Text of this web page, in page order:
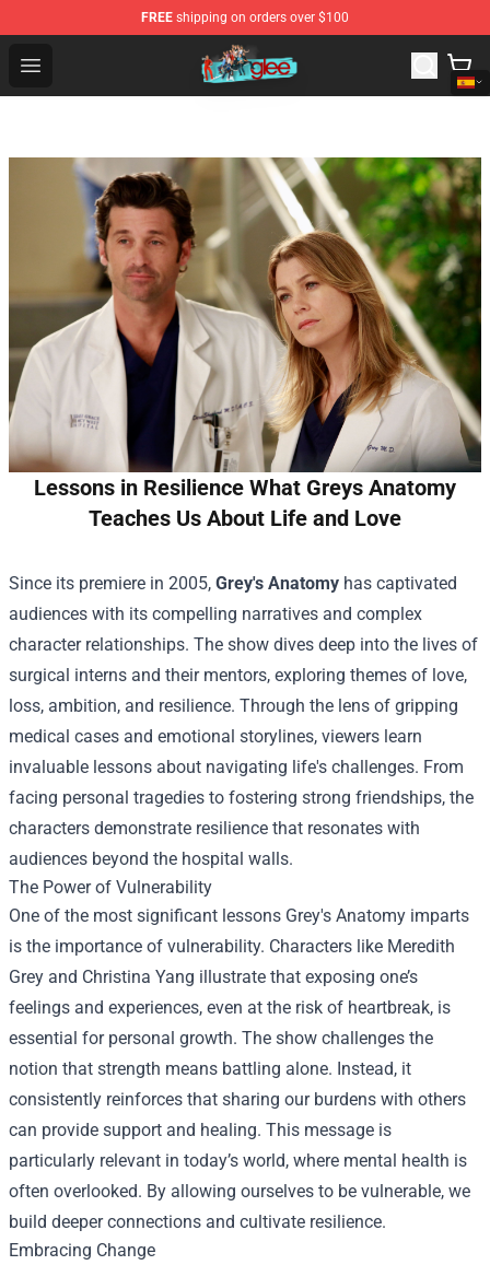
FREE shipping on orders over $100
Open menu
Glee Store - Official Glee Merchandise Shop
Lessons in Resilience What Greys Anatomy
Teaches Us About Life and Love
Since its premiere in 2005, Grey's Anatomy has captivated
audiences with its compelling narratives and complex
character relationships. The show dives deep into the lives of
surgical interns and their mentors, exploring themes of love,
loss, ambition, and resilience. Through the lens of gripping
medical cases and emotional storylines, viewers learn
invaluable lessons about navigating life's challenges. From
facing personal tragedies to fostering strong friendships, the
characters demonstrate resilience that resonates with
audiences beyond the hospital walls.
The Power of Vulnerability
One of the most significant lessons Grey's Anatomy imparts
is the importance of vulnerability. Characters like Meredith
Grey and Christina Yang illustrate that exposing one’s
feelings and experiences, even at the risk of heartbreak, is
essential for personal growth. The show challenges the
notion that strength means battling alone. Instead, it
consistently reinforces that sharing our burdens with others
can provide support and healing. This message is
particularly relevant in today’s world, where mental health is
often overlooked. By allowing ourselves to be vulnerable, we
build deeper connections and cultivate resilience.
Embracing Change